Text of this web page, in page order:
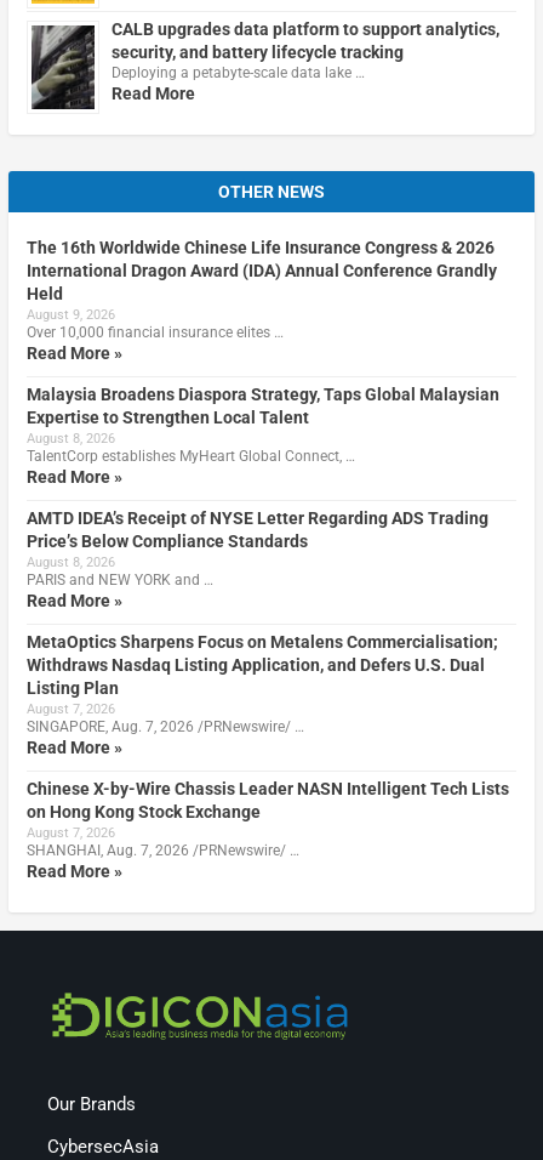
CALB upgrades data platform to support analytics,
security, and battery lifecycle tracking
Deploying a petabyte-scale data lake …
Read More
OTHER NEWS
The 16th Worldwide Chinese Life Insurance Congress & 2026
International Dragon Award (IDA) Annual Conference Grandly
Held
August 9, 2026
Over 10,000 financial insurance elites …
Read More »
Malaysia Broadens Diaspora Strategy, Taps Global Malaysian
Expertise to Strengthen Local Talent
August 8, 2026
TalentCorp establishes MyHeart Global Connect, …
Read More »
AMTD IDEA’s Receipt of NYSE Letter Regarding ADS Trading
Price’s Below Compliance Standards
August 8, 2026
PARIS and NEW YORK and …
Read More »
MetaOptics Sharpens Focus on Metalens Commercialisation;
Withdraws Nasdaq Listing Application, and Defers U.S. Dual
Listing Plan
August 7, 2026
SINGAPORE, Aug. 7, 2026 /PRNewswire/ …
Read More »
Chinese X-by-Wire Chassis Leader NASN Intelligent Tech Lists
on Hong Kong Stock Exchange
August 7, 2026
SHANGHAI, Aug. 7, 2026 /PRNewswire/ …
Read More »
Our Brands
CybersecAsia